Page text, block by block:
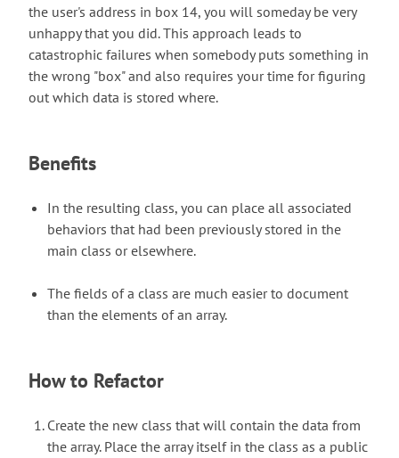
the user's address in box 14, you will someday be very
unhappy that you did. This approach leads to
catastrophic failures when somebody puts something in
the wrong "box" and also requires your time for figuring
out which data is stored where.
Benefits
In the resulting class, you can place all associated
behaviors that had been previously stored in the
main class or elsewhere.
The fields of a class are much easier to document
than the elements of an array.
How to Refactor
Create the new class that will contain the data from
the array. Place the array itself in the class as a public